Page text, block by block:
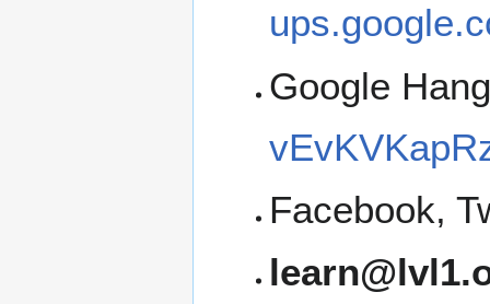
Google
Facebook,